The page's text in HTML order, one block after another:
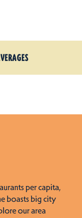
per capita,
boasts big city
our area